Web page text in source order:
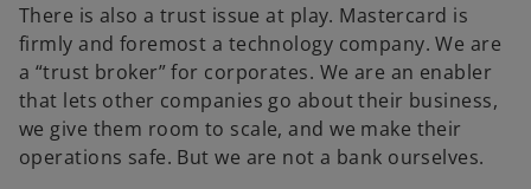
There is also a trust issue at play. Mastercard is
firmly and foremost a technology company. We are
a “trust broker” for corporates. We are an enabler
that lets other companies go about their business,
we give them room to scale, and we make their
operations safe. But we are not a bank ourselves.